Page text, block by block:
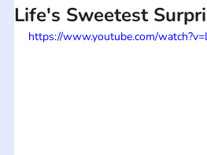
Life's Sweetest
https://www.youtube.com/